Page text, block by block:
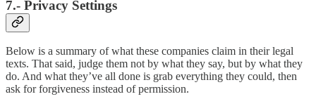
7.- Privacy Settings
Below is a summary of what these companies claim in their legal
texts. That said, judge them not by what they say, but by what they
do. And what they’ve all done is grab everything they could, then
ask for forgiveness instead of permission.